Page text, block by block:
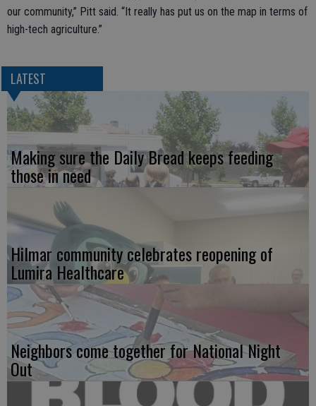
our community,” Pitt said. “It really has put us on the map in terms of
high-tech agriculture.”
LATEST
Making sure the Daily Bread keeps feeding
those in need
Hilmar community celebrates reopening of
Lumira Healthcare
Neighbors come together for National Night
Out